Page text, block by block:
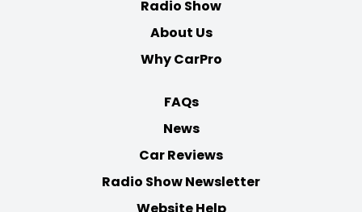
Radio Show
About Us
Why CarPro
FAQs
News
Car Reviews
Radio Show Newsletter